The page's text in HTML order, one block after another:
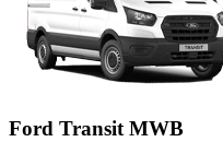
Ford Transit MWB